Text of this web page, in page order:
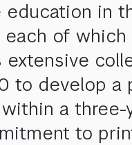
education in
of
extensive
to develop
a three-
to